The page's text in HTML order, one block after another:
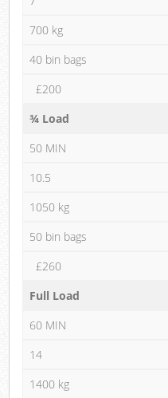
700 kg
40 bin bags
£200
¾ Load
50 MIN
10.5
1050 kg
50 bin bags
£260
Full Load
60 MIN
14
1400 kg